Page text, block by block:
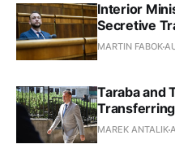
Interior
Secretive
MARTIN FABOK
Taraba and
MAREK ANTALIK